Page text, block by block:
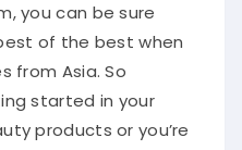
you can be sure
of the best when
from Asia. So
started in your
products or you’re